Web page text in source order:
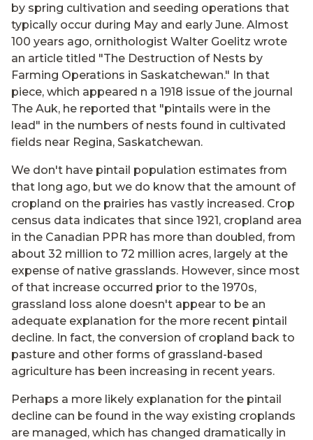
by spring cultivation and seeding operations that
typically occur during May and early June. Almost
100 years ago, ornithologist Walter Goelitz wrote
an article titled "The Destruction of Nests by
Farming Operations in Saskatchewan." In that
piece, which appeared n a 1918 issue of the journal
The Auk, he reported that "pintails were in the
lead" in the numbers of nests found in cultivated
fields near Regina, Saskatchewan.
We don't have pintail population estimates from
that long ago, but we do know that the amount of
cropland on the prairies has vastly increased. Crop
census data indicates that since 1921, cropland area
in the Canadian PPR has more than doubled, from
about 32 million to 72 million acres, largely at the
expense of native grasslands. However, since most
of that increase occurred prior to the 1970s,
grassland loss alone doesn't appear to be an
adequate explanation for the more recent pintail
decline. In fact, the conversion of cropland back to
pasture and other forms of grassland-based
agriculture has been increasing in recent years.
Perhaps a more likely explanation for the pintail
decline can be found in the way existing croplands
are managed, which has changed dramatically in